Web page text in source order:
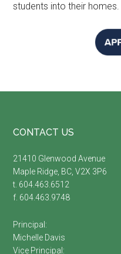
students into their homes.
Footer
CONTACT US
21410 Glenwood Avenue
Maple Ridge, BC, V2X 3P6
t. 604.463.6512
f. 604.463.9748
Principal:
Michelle Davis
Vice Principal: